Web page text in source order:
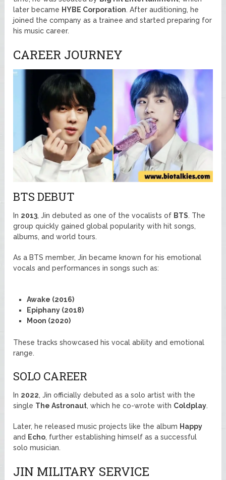
later became HYBE Corporation. After auditioning, he
joined the company as a trainee and started preparing for
his music career.
CAREER JOURNEY
BTS DEBUT
In 2013, Jin debuted as one of the vocalists of BTS. The
group quickly gained global popularity with hit songs,
albums, and world tours.
As a BTS member, Jin became known for his emotional
vocals and performances in songs such as:
Awake (2016)
Epiphany (2018)
Moon (2020)
These tracks showcased his vocal ability and emotional
range.
SOLO CAREER
In 2022, Jin officially debuted as a solo artist with the
single The Astronaut, which he co-wrote with Coldplay.
Later, he released music projects like the album Happy
and Echo, further establishing himself as a successful
solo musician.
JIN MILITARY SERVICE